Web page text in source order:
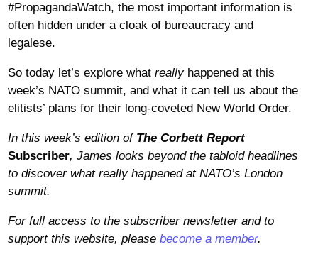
#PropagandaWatch, the most important information is
often hidden under a cloak of bureaucracy and
legalese.
So today let’s explore what reallyhappened at this
week’s NATO summit, and what it can tell us about the
elitists’ plans for their long-coveted New World Order.
In this week’s edition of The Corbett Report
Subscriber, James looks beyond the tabloid headlines
to discover what really happened at NATO’s London
summit.
For full access to the subscriber newsletter and to
support this website, please become a member.